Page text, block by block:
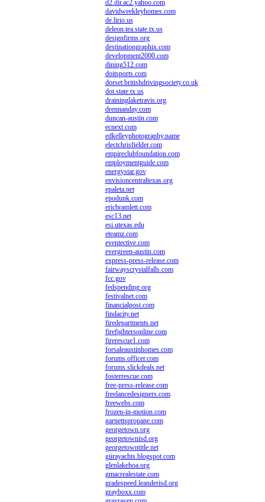
d2.dir.ac2.yahoo.com
davidweekleyhomes.com
de.lirio.us
deleon.tea.state.tx.us
designfirms.org
destinationgraphix.com
development2000.com
dining512.com
doitsports.com
dorset.britishdrivingsociety.co.uk
dot.state.tx.us
draininglaketravis.org
drennanday.com
duncan-austin.com
ecnext.com
edkelleyphotography.name
electchrisfielder.com
empireclubfoundation.com
employmentguide.com
energystar.gov
envisioncentraltexas.org
epaleta.net
epodunk.com
ericbramlett.com
esc13.net
esi.utexas.edu
eteamz.com
eventective.com
evergreen-austin.com
express-press-release.com
fairwayscrystalfalls.com
fcc.gov
fedspending.org
festivalnet.com
financialpost.com
findacity.net
firedepartments.net
firefightersonline.com
firerescue1.com
forsaleaustinhomes.com
forums.officer.com
forums.slickdeals.net
fosterrescue.com
free-press-release.com
freelancedesigners.com
freewebs.com
frozen-in-motion.com
garnettspropane.com
georgetown.org
georgetownisd.org
georgetowntitle.net
giirayachts.blogspot.com
glenlakehoa.org
gmacrealestate.com
gradespeed.leanderisd.org
grayboxx.com